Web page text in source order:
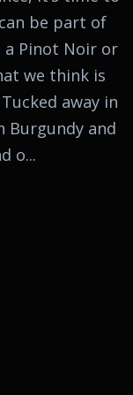
be part of
a Pinot Noir or
we think is
away in
Burgundy and
o...